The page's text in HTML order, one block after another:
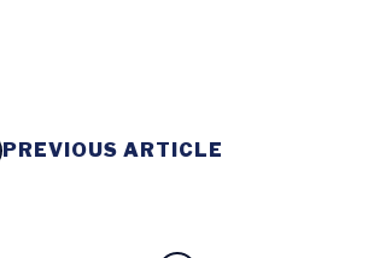
PREVIOUS ARTICLE